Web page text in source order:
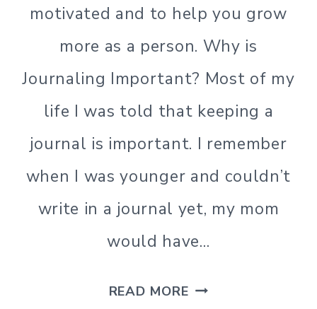
motivated and to help you grow
more as a person. Why is
Journaling Important? Most of my
life I was told that keeping a
journal is important. I remember
when I was younger and couldn’t
write in a journal yet, my mom
would have…
READ MOREUNIQUE